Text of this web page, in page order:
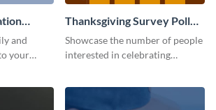
and
your
Thanksgiving Survey Poll
Survey
Showcase the number of people
interested in celebrating